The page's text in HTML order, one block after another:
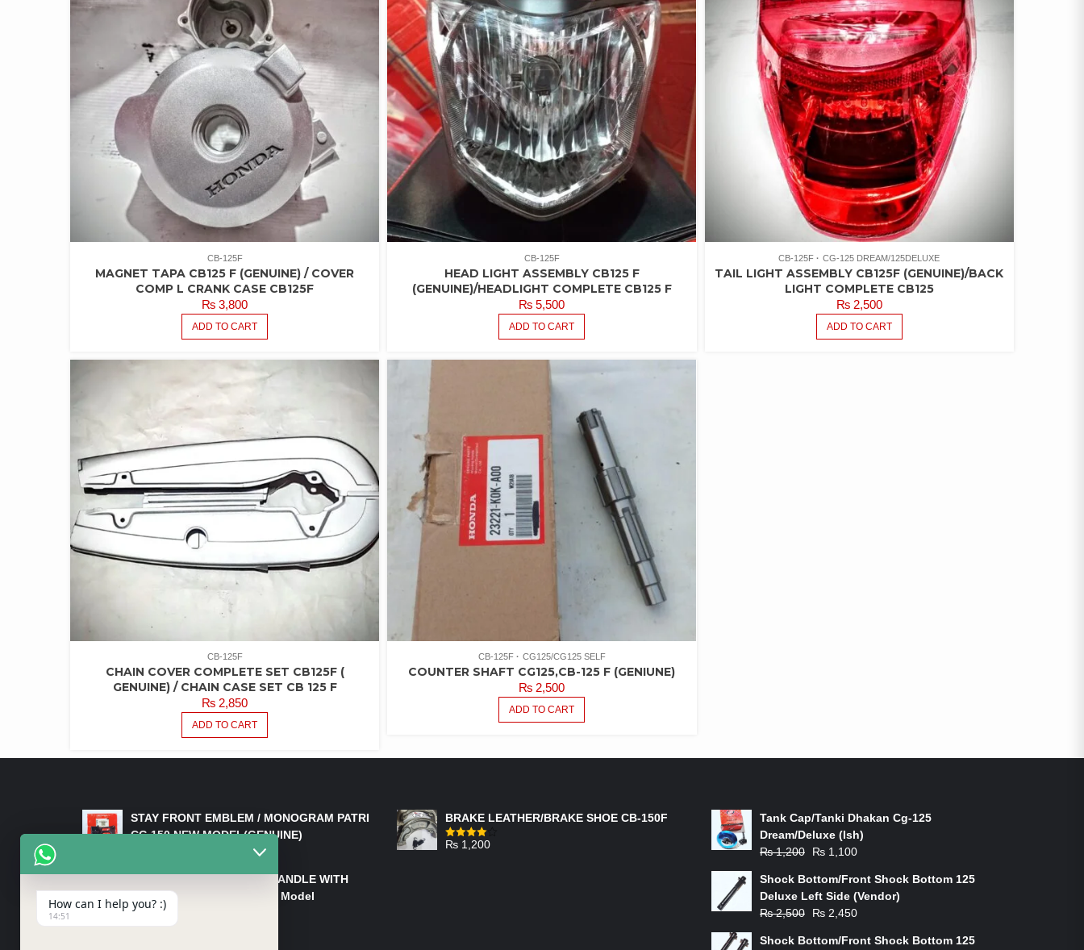
CB-125F
MAGNET TAPA CB125 F (GENUINE) / COVER
COMP L CRANK CASE CB125F
₨ 3,800
ADD TO CART
CB-125F
HEAD LIGHT ASSEMBLY CB125 F
(GENUINE)/HEADLIGHT COMPLETE CB125 F
₨ 5,500
ADD TO CART
CB-125F CG-125 DREAM/125DELUXE
TAIL LIGHT ASSEMBLY CB125F (GENUINE)/BACK
LIGHT COMPLETE CB125
₨2,500
ADD TO CART
CB-125F
CHAIN COVER COMPLETE SET CB125F (
GENUINE) / CHAIN CASE SET CB 125 F
₨ 2,850
ADD TO CART
CB-125F CG125/CG125 SELF
COUNTER SHAFT CG125,CB-125 F (GENIUNE)
₨ 2,500
ADD TO CART
STAY FRONT EMBLEM / MONOGRAM PATRI
CG 150 NEW MODEL(GENUINE)
HANDLE/PIPE STEERING HANDLE WITH
WEIGHT KILLI CG 150 New Model
(GENUINE)
₨2,500
BRAKE LEATHER/BRAKE SHOE CB-150F
Rated
₨ 1,200
Tank Cap/Tanki Dhakan Cg-125
Dream/Deluxe (Ish)
₨1,200
Original
was:
₨ 1,200.
₨ 1,100
is:
₨ 1,100.
Shock Bottom/Front Shock Bottom 125
Deluxe Left Side (Vendor)
₨2,500
Original
was:
₨ 2,450
is:
Shock Bottom/Front Shock Bottom 125
How can I help you? :)
14:51